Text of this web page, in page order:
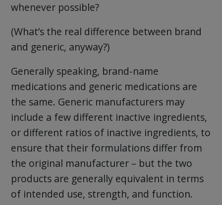
whenever possible?
(What’s the real difference between brand
and generic, anyway?)
Generally speaking, brand-name
medications and generic medications are
the same. Generic manufacturers may
include a few different inactive ingredients,
or different ratios of inactive ingredients, to
ensure that their formulations differ from
the original manufacturer – but the two
products are generally equivalent in terms
of intended use, strength, and function.